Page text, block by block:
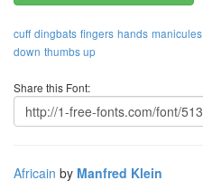
cuff dingbats fingers hands manicules
down thumbs up
Share this Font:
Africain by Manfred Klein